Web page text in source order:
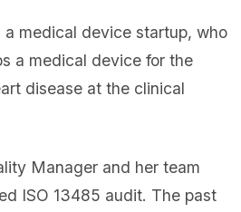
medical device startup, who
a medical device for the
disease at the clinical
Manager and her team
ISO 13485 audit. The past